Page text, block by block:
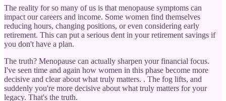
The reality for so many of us is that menopause symptoms can
impact our careers and income. Some women find themselves
reducing hours, changing positions, or even considering early
retirement. This can put a serious dent in your retirement savings if
you don't have a plan.
The truth? Menopause can actually sharpen your financial focus.
I've seen time and again how women in this phase become more
decisive and clear about what truly matters. . The fog lifts, and
suddenly you're more decisive about what truly matters for your
legacy. That's the truth.